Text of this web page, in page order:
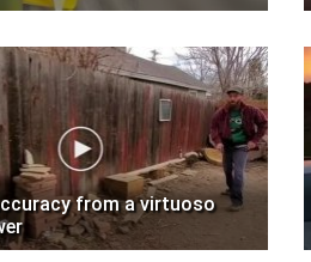
from a virtuoso